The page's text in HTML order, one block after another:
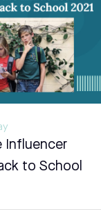
Influencer
to School